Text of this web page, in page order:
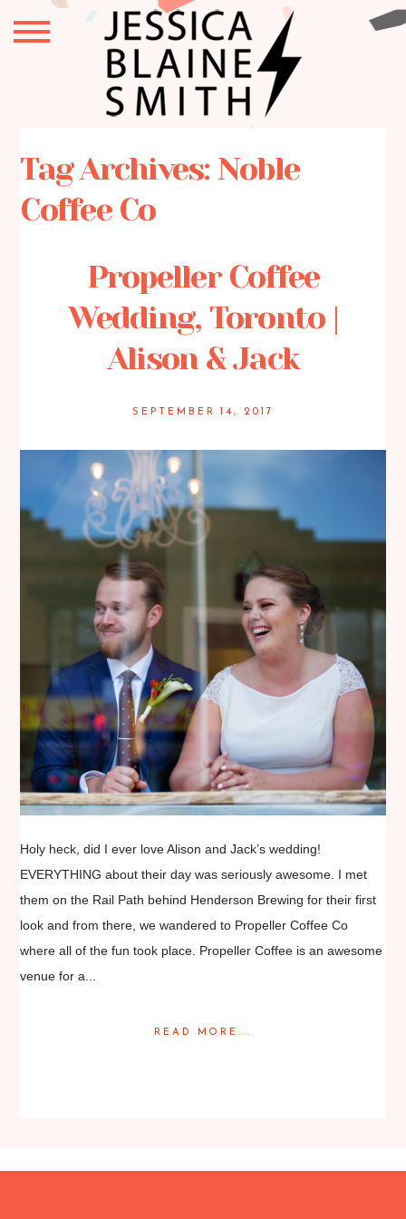
Tag Archives: Noble
Coffee Co
Propeller Coffee
Wedding, Toronto |
Alison & Jack
SEPTEMBER 14, 2017
Holy heck, did I ever love Alison and Jack’s wedding!
EVERYTHING about their day was seriously awesome. I met
them on the Rail Path behind Henderson Brewing for their first
look and from there, we wandered to Propeller Coffee Co
where all of the fun took place. Propeller Coffee is an awesome
venue for a...
READ MORE...